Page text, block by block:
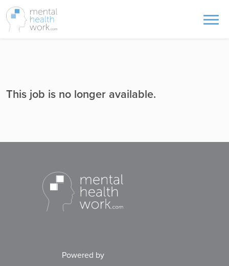
This job is no longer available.
Powered by